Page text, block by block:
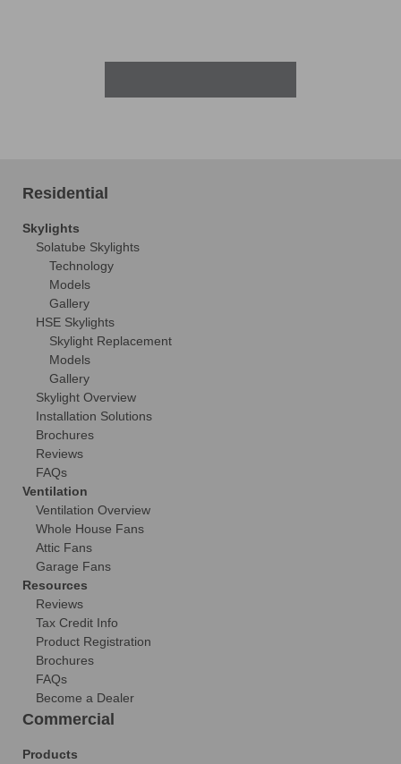
Residential
Skylights
Solatube Skylights
Technology
Models
Gallery
HSE Skylights
Skylight Replacement
Models
Gallery
Skylight Overview
Installation Solutions
Brochures
Reviews
FAQs
Ventilation
Ventilation Overview
Whole House Fans
Attic Fans
Garage Fans
Resources
Reviews
Tax Credit Info
Product Registration
Brochures
FAQs
Become a Dealer
Commercial
Products